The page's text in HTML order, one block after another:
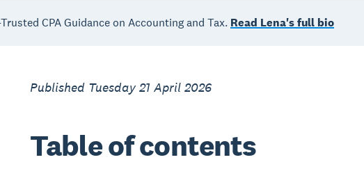
CPA Guidance on Accounting and Tax. Read Lena's full bio
Published Tuesday 21 April 2026
Table of contents